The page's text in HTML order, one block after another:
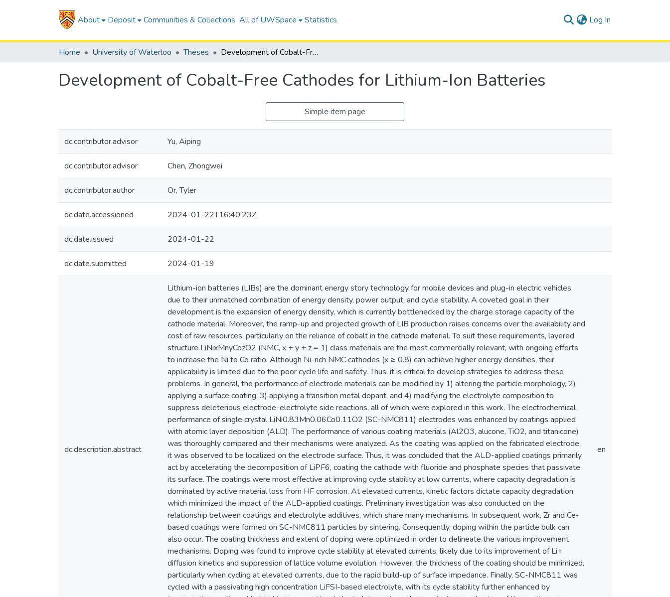
About Deposit Communities & Collections All of UWSpace Statistics Log In
Home University of Waterloo Theses Development of Cobalt-Free Cathodes for Lithium-Ion Batteries
Development of Cobalt-Free Cathodes for Lithium-Ion Batteries
Simple item page
dc.contributor.advisor Yu, Aiping
dc.contributor.advisor Chen, Zhongwei
dc.contributor.author Or, Tyler
dc.date.accessioned 2024-01-22T16:40:23Z
dc.date.issued 2024-01-22
dc.date.submitted 2024-01-19
dc.description.abstract
Lithium-ion batteries (LIBs) are the dominant energy story technology for mobile devices and plug-in electric vehicles
due to their unmatched combination of energy density, power output, and cycle stability. A coveted goal in their
development is the expansion of energy density, which is currently bottlenecked by the charge storage capacity of the
cathode material. Moreover, the ramp-up and projected growth of LIB production raises concerns over the availability and
cost of raw resources, particularly on the reliance of cobalt in the cathode material. To suit these requirements, layered
structure LiNixMnyCozO2 (NMC, x + y + z = 1) class materials are the most commercially relevant, with ongoing efforts
to increase the Ni to Co ratio. Although Ni-rich NMC cathodes (x ≥ 0.8) can achieve higher energy densities, their
applicability is limited due to the poor cycle life and safety. Thus, it is critical to develop strategies to address these
problems. In general, the performance of electrode materials can be modified by 1) altering the particle morphology, 2)
applying a surface coating, 3) applying a transition metal dopant, and 4) modifying the electrolyte composition to
suppress deleterious electrode-electrolyte side reactions, all of which were explored in this work. The electrochemical
performance of single crystal LiNi0.83Mn0.06Co0.11O2 (SC-NMC811) electrodes was enhanced by coatings applied
with atomic layer deposition (ALD). The performance of various coating materials (Al2O3, alucone, TiO2, and titanicone)
was thoroughly compared and their mechanisms were analyzed. As the coating was applied on the fabricated electrode,
it was observed to be localized on the electrode surface. Thus, it was concluded that the ALD-applied coatings primarily
act by accelerating the decomposition of LiPF6, coating the cathode with fluoride and phosphate species that passivate
its surface. The coatings were most effective at improving cycle stability at low currents, where capacity degradation is
dominated by active material loss from HF corrosion. At elevated currents, kinetic factors dictate capacity degradation,
which minimized the impact of the ALD-applied coatings. Preliminary investigation was also conducted on the
relationship between coatings and electrolyte additives, which share many mechanisms. In subsequent work, Zr and Ce-
based coatings were formed on SC-NMC811 particles by sintering. Consequently, doping within the particle bulk can
also occur. The coating thickness and extent of doping were optimized in order to delineate the various improvement
mechanisms. Doping was found to improve cycle stability at elevated currents, likely due to its improvement of Li+
diffusion kinetics and suppression of lattice volume evolution. However, the thickness of the coating should be minimized,
particularly when cycling at elevated currents, due to the rapid build-up of surface impedance. Finally, SC-NMC811 was
cycled with a passivating high concentration LiFSI-based electrolyte, with its cycle stability further enhanced by
en